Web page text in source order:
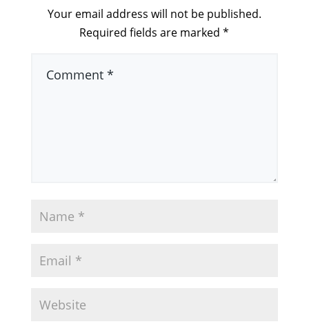
Your email address will not be published.
Required fields are marked*